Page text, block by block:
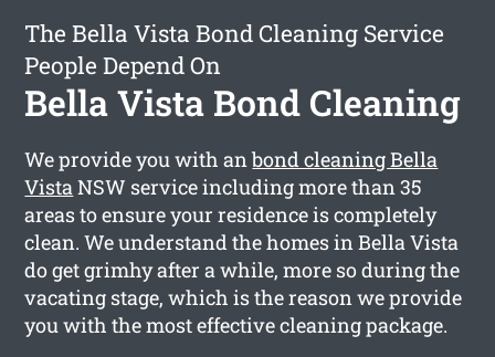
The Bella Vista Bond Cleaning Service
People Depend On
Bella Vista Bond Cleaning
We provide you with anbond cleaning Bella
VistaNSW service including more than 35
areas to ensure your residence is completely
clean. We understand the homes in Bella Vista
do get grimhy after a while, more so during the
vacating stage, which is the reason we provide
you with the most effective cleaning package.